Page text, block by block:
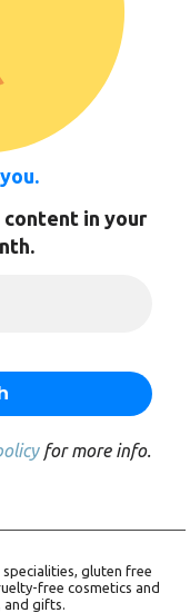
content in your
for more info.
gluten free
free cosmetics and
gifts.